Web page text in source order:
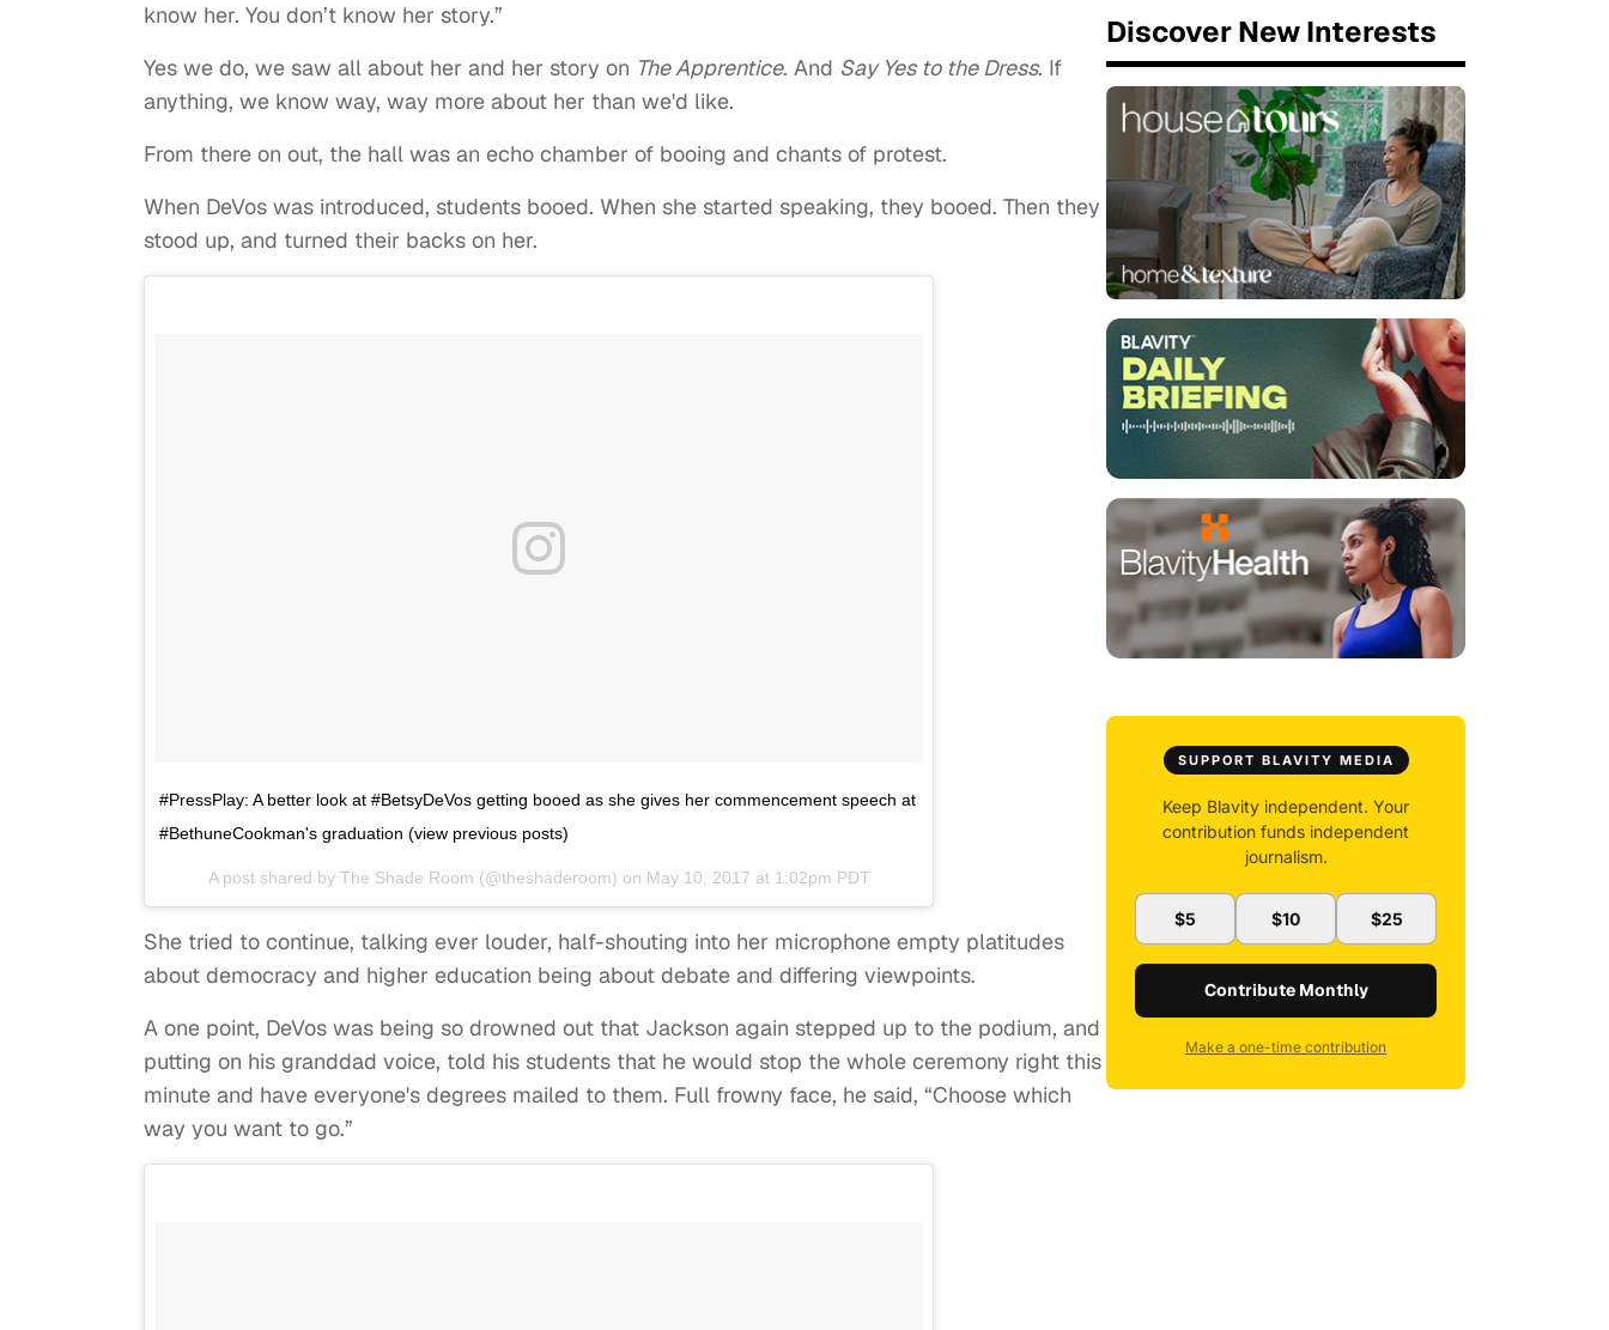
know her. You don’t know her story.”
Yes we do, we saw all about her and her story on The Apprentice. And Say Yes to the Dress. If
anything, we know way, way more about her than we'd like.
From there on out, the hall was an echo chamber of booing and chants of protest.
When DeVos was introduced, students booed. When she started speaking, they booed. Then they
stood up, and turned their backs on her.
#PressPlay: A better look at #BetsyDeVos getting booed as she gives her commencement speech at
#BethuneCookman's graduation (view previous posts)
A post shared by The Shade Room (@theshaderoom) on May 10, 2017 at 1:02pm PDT
She tried to continue, talking ever louder, half-shouting into her microphone empty platitudes
about democracy and higher education being about debate and differing viewpoints.
A one point, DeVos was being so drowned out that Jackson again stepped up to the podium, and
putting on his granddad voice, told his students that he would stop the whole ceremony right this
minute and have everyone's degrees mailed to them. Full frowny face, he said, “Choose which
way you want to go.”
Discover New Interests
SUPPORT BLAVITY MEDIA
Keep Blavity independent. Your
contribution funds independent
journalism.
$5 $10 $25
Contribute Monthly
Make a one-time contribution